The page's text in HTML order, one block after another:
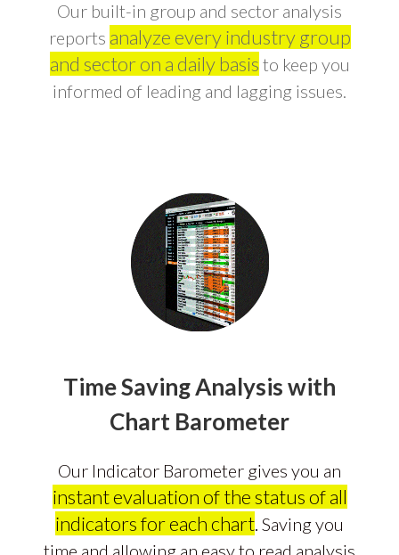
Our built-in group and sector analysis
reports analyze every industry group
and sector on a daily basis to keep you
informed of leading and lagging issues.
Time Saving Analysis with
Chart Barometer
Our Indicator Barometer gives you an
instant evaluation of the status of all
indicators for each chart. Saving you
time and allowing an easy to read analysis